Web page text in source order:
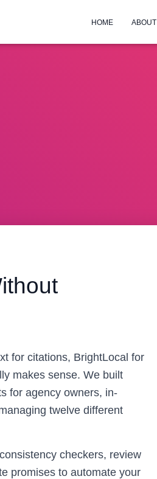
HOME ABOUT
for citations, BrightLocal for
makes sense. We built
for agency owners, in-
twelve different
checkers, review
promises to automate your